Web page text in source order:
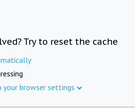
Try to reset the cache
your browser settings